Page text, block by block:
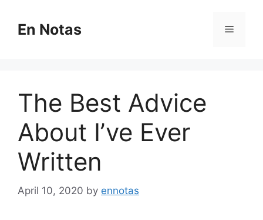
contentEn Notas Menu
The Best Advice
About I’ve Ever
Written
April 10, 2020 by ennotas